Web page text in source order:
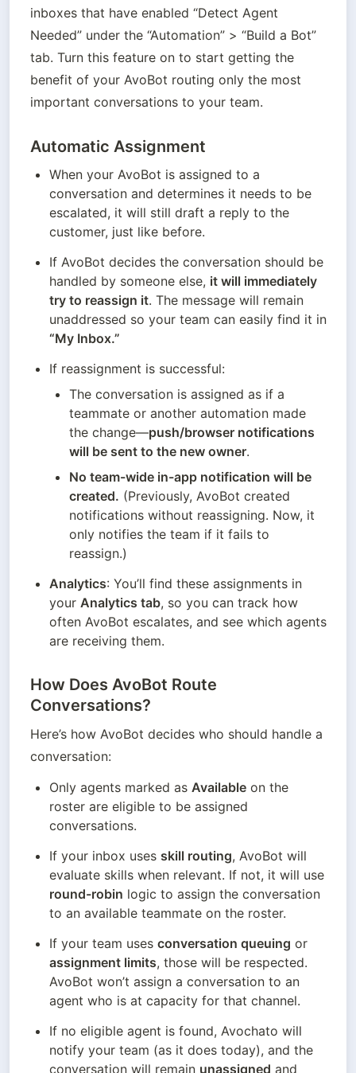
inboxes that have enabled “Detect Agent
Needed” under the “Automation” > “Build a Bot”
tab. Turn this feature on to start getting the
benefit of your AvoBot routing only the most
important conversations to your team.
Automatic Assignment
When your AvoBot is assigned to a
conversation and determines it needs to be
escalated, it will still draft a reply to the
customer, just like before.
If AvoBot decides the conversation should be
handled by someone else, it will immediately
try to reassign it. The message will remain
unaddressed so your team can easily find it in
“My Inbox.”
If reassignment is successful:
The conversation is assigned as if a
teammate or another automation made
the change—push/browser notifications
will be sent to the new owner.
No team-wide in-app notification will be
created. (Previously, AvoBot created
notifications without reassigning. Now, it
only notifies the team if it fails to
reassign.)
Analytics: You’ll find these assignments in
your Analytics tab, so you can track how
often AvoBot escalates, and see which agents
are receiving them.
How Does AvoBot Route
Conversations?
Here’s how AvoBot decides who should handle a
conversation:
Only agents marked as Available on the
roster are eligible to be assigned
conversations.
If your inbox uses skill routing, AvoBot will
evaluate skills when relevant. If not, it will use
round-robin logic to assign the conversation
to an available teammate on the roster.
If your team uses conversation queuing
or
assignment limits, those will be respected.
AvoBot won’t assign a conversation to an
agent who is at capacity for that channel.
If no eligible agent is found, Avochato will
notify your team (as it does today), and the
conversation will remain unassigned